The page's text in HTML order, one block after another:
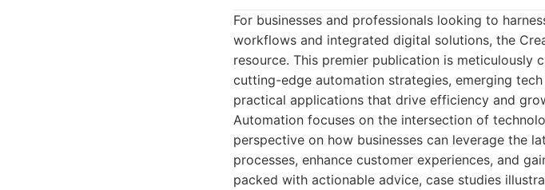
For businesses and professionals looking to
workflows and integrated digital solutions, the
resource. This premier publication is meticulously
cutting-edge automation strategies, emerging
practical applications that drive efficiency and
Automation focuses on the intersection of
perspective on how businesses can leverage the
processes, enhance customer experiences, and
packed with actionable advice, case studies